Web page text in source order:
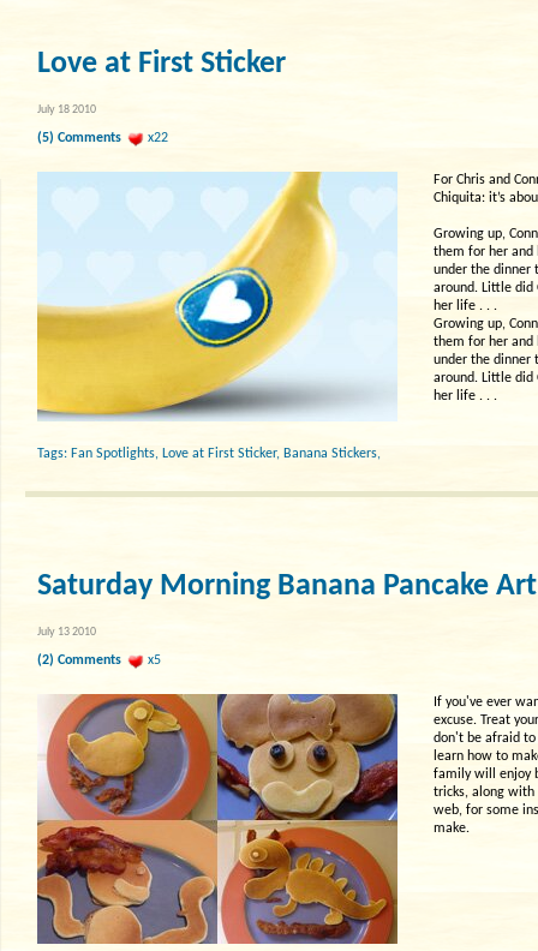
Love at First Sticker
July 18 2010
(5) Comments x22
For Chris and
Chiquita: it’s
Growing up,
them for her and
under the dinner
around. Little did
her life . . .
Growing up,
them for her and
under the dinner
around. Little did
her life . . .
Tags: Fan Spotlights, Love at First Sticker, Banana Stickers,
Saturday Morning Banana Pancake Art
July 13 2010
(2) Comments x5
If you've ever
excuse. Treat
don't be afraid to
learn how to
family will enjoy
tricks, along with
web, for some
make.